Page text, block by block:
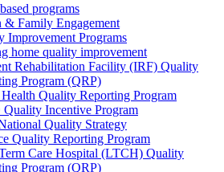
programs
& Family Engagement
Improvement Programs
home quality improvement
Rehabilitation Facility (IRF) Quality
Program (QRP)
Quality Reporting Program
Quality Incentive Program
Quality Strategy
Quality Reporting Program
Care Hospital (LTCH) Quality
Program (QRP)